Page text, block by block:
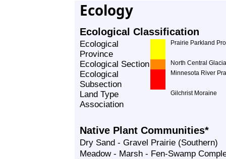
Ecology
Ecological Classification
Ecological
Province
Prairie Parkland
Ecological Section North Central
Ecological
Subsection
Minnesota River
Land Type
Association
Gilchrist Moraine
Native Plant Communities*
Dry Sand - Gravel Prairie (Southern)
Meadow - Marsh - Fen-Swamp